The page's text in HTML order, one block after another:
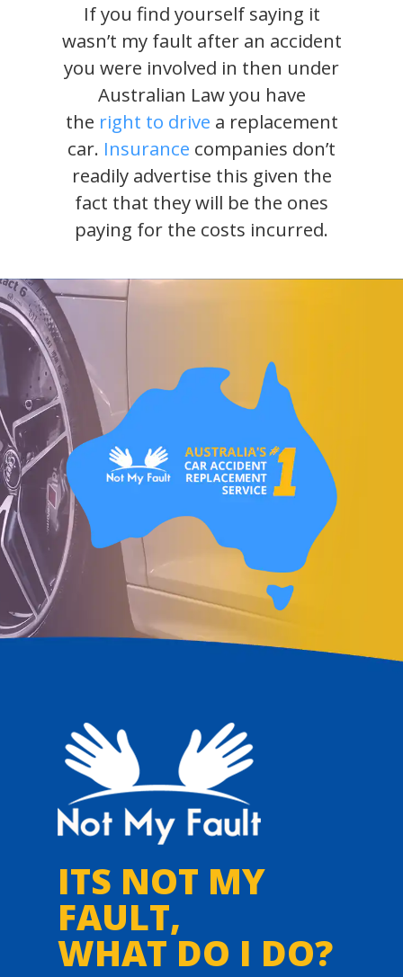
If you find yourself saying it
wasn’t my fault after an accident
you were involved in then under
Australian Law you have
the right to drive a replacement
car. Insurance companies don’t
readily advertise this given the
fact that they will be the ones
paying for the costs incurred.
ITS NOT MY
FAULT,
WHAT DO I DO?